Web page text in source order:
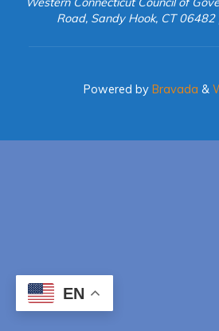
Road, Sandy Hook, CT
Powered byBravada &
EN